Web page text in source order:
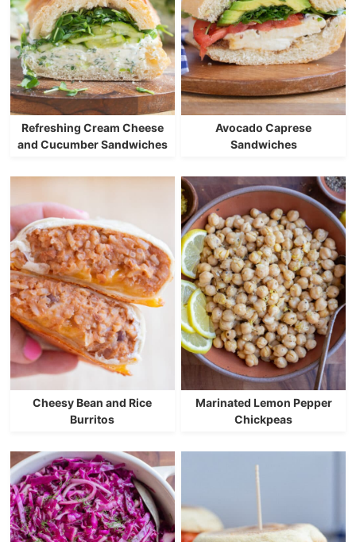
Refreshing Cream Cheese
and Cucumber Sandwiches
Avocado Caprese
Sandwiches
Cheesy Bean and Rice
Burritos
Marinated Lemon Pepper
Chickpeas